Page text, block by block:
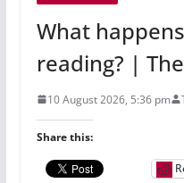
What
reading? |
10 August 2026, 5:36 pm
Share this: